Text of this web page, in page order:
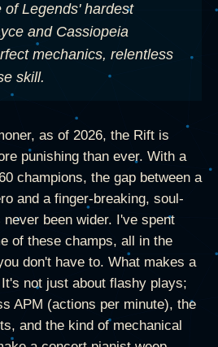
of Legends' hardest
and Cassiopeia
mechanics, relentless
skill.
as of 2026, the Rift is
punishing than ever. With a
champions, the gap between a
and a finger-breaking, soul-
been wider. I've spent
of these champs, all in the
don't have to. What makes a
not just about flashy plays;
APM (actions per minute), the
and the kind of mechanical